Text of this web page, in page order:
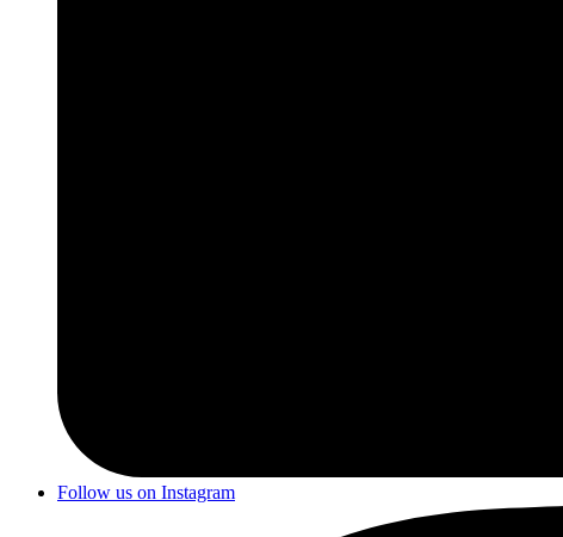
Follow us on Instagram